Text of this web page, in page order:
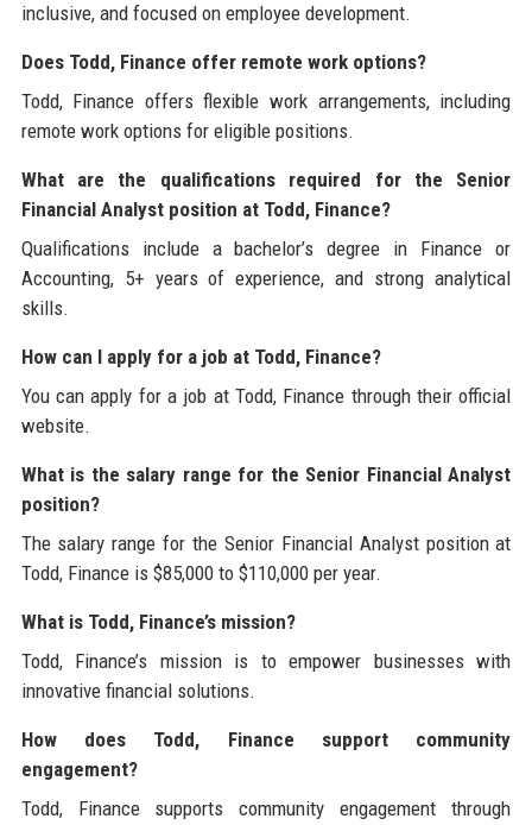
inclusive, and focused on employee development.
Does Todd, Finance offer remote work options?
Todd, Finance offers flexible work arrangements, including
remote work options for eligible positions.
What are the qualifications required for the Senior
Financial Analyst position at Todd, Finance?
Qualifications include a bachelor’s degree in Finance or
Accounting, 5+ years of experience, and strong analytical
skills.
How can I apply for a job at Todd, Finance?
You can apply for a job at Todd, Finance through their official
website.
What is the salary range for the Senior Financial Analyst
position?
The salary range for the Senior Financial Analyst position at
Todd, Finance is $85,000 to $110,000 per year.
What is Todd, Finance’s mission?
Todd, Finance’s mission is to empower businesses with
innovative financial solutions.
How does Todd, Finance support community
engagement?
Todd, Finance supports community engagement through